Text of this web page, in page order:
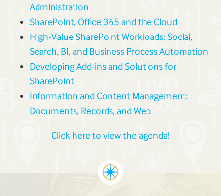
Administration
SharePoint, Office 365 and the Cloud
High-Value SharePoint Workloads: Social,
Search, BI, and Business Process Automation
Developing Add-ins and Solutions for
SharePoint
Information and Content Management:
Documents, Records, and Web
Click here to view the agenda!